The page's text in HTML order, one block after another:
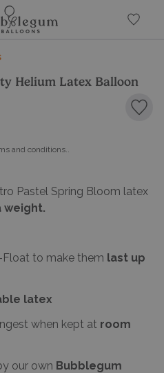
Helium Latex Balloon
and conditions..
Pastel Spring Bloom latex
weight.
to make them last up
latex
when kept at room
our own Bubblegum